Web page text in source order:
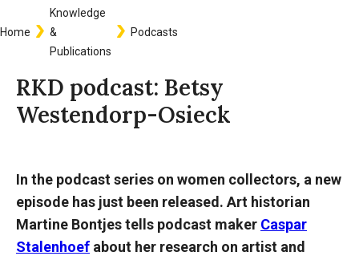
Breadcrumb
Home
Knowledge
&
Publications
Podcasts
RKD podcast: Betsy
Westendorp-Osieck
In the podcast series on women collectors, a new
episode has just been released. Art historian
Martine Bontjes tells podcast maker Caspar
Stalenhoef about her research on artist and